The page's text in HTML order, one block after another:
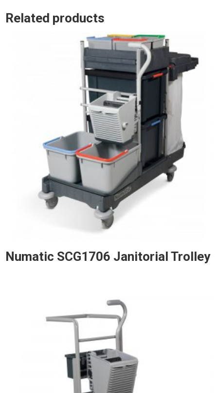
Related products
Numatic SCG1706 Janitorial Trolley